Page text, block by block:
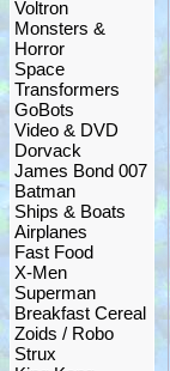
Voltron
Monsters &
Horror
Space
Transformers
GoBots
Video & DVD
Dorvack
James Bond 007
Batman
Ships & Boats
Airplanes
Fast Food
X-Men
Superman
Breakfast Cereal
Zoids / Robo
Strux